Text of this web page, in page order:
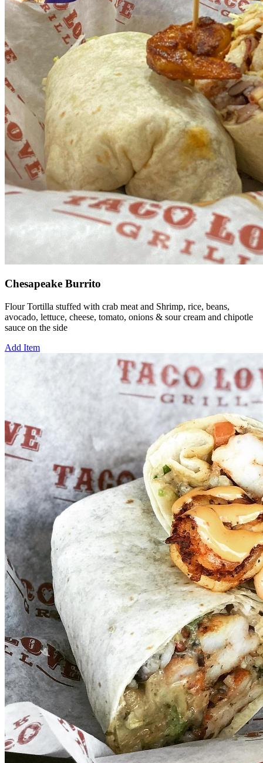
Chesapeake Burrito
Flour Tortilla stuffed with crab meat and Shrimp, rice, beans,
avocado, lettuce, cheese, tomato, onions & sour cream and chipotle
sauce on the side
Add Item